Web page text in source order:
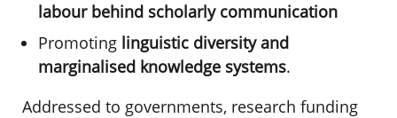
labour behind scholarly communication
Promoting linguistic diversity and
marginalised knowledge systems.
Addressed to governments, research funding